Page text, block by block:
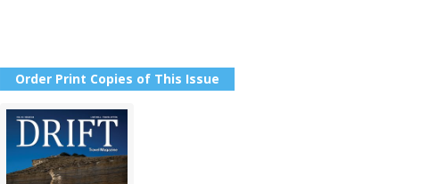
Order Print Copies of This Issue